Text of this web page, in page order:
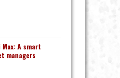
Max: A smart
managers